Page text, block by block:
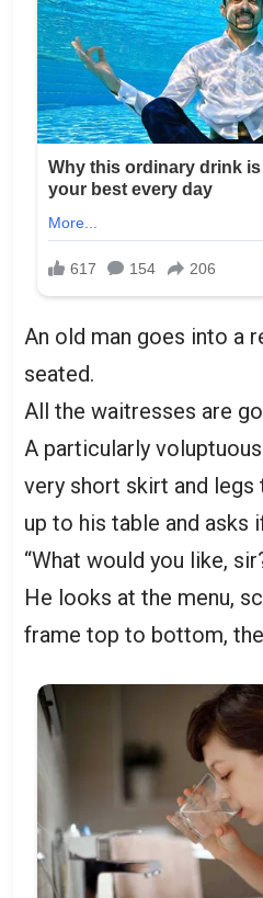
An old man goes into a
seated.
All the waitresses are
A particularly
very short skirt and legs
up to his table and asks
“What would you like,
He looks at the menu,
frame top to bottom,